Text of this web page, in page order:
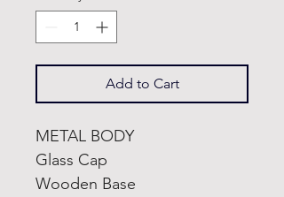
Add to Cart
METAL BODY
Glass Cap
Wooden Base